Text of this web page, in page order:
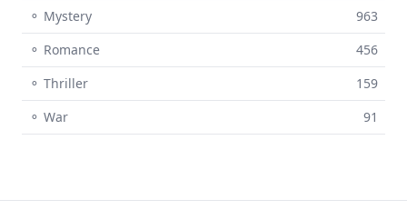
⚬ Mystery
963
⚬ Romance
456
⚬ Thriller
159
⚬ War
91